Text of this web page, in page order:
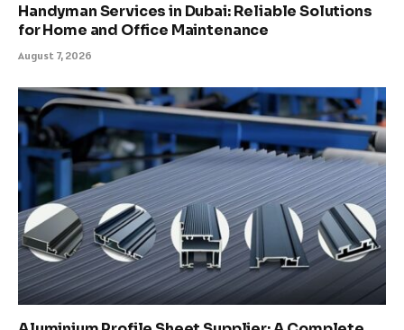
Handyman Services in Dubai: Reliable Solutions
for Home and Office Maintenance
August 7, 2026